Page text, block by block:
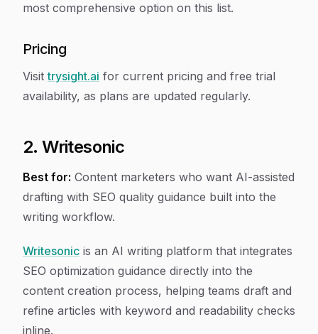
most comprehensive option on this list.
Pricing
Visittrysight.ai for current pricing and free trial
availability, as plans are updated regularly.
2. Writesonic
Best for: Content marketers who want AI-assisted
drafting with SEO quality guidance built into the
writing workflow.
Writesonic is an AI writing platform that integrates
SEO optimization guidance directly into the
content creation process, helping teams draft and
refine articles with keyword and readability checks
inline.